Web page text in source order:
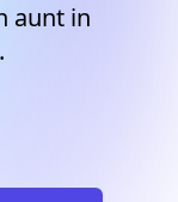
aunt in